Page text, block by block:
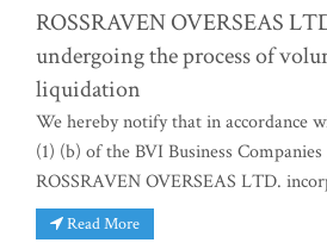
ROSSRAVEN OVERSEAS
undergoing the process of
liquidation
We hereby notify that in accordance
(1) (b) of the BVI Business
ROSSRAVEN OVERSEAS LTD.
Read More